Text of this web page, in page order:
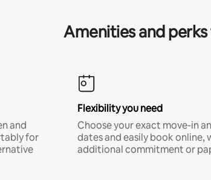
Amenities and
and
for
Flexibility you need
Choose your exact move-in
dates and easily book online,
additional commitment or